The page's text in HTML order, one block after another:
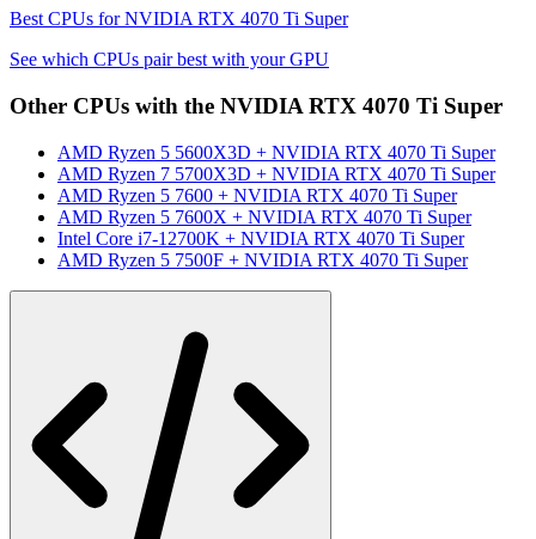
Best CPUs forNVIDIA RTX 4070 Ti Super
See which CPUs pair best with your GPU
Other CPUs with the NVIDIA RTX 4070 Ti Super
AMD Ryzen 5 5600X3D + NVIDIA RTX 4070 Ti Super
AMD Ryzen 7 5700X3D + NVIDIA RTX 4070 Ti Super
AMD Ryzen 5 7600 + NVIDIA RTX 4070 Ti Super
AMD Ryzen 5 7600X + NVIDIA RTX 4070 Ti Super
Intel Core i7-12700K + NVIDIA RTX 4070 Ti Super
AMD Ryzen 5 7500F + NVIDIA RTX 4070 Ti Super